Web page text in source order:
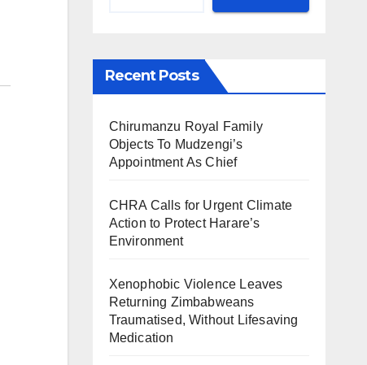
Recent Posts
Chirumanzu Royal Family
Objects To Mudzengi’s
Appointment As Chief
CHRA Calls for Urgent Climate
Action to Protect Harare’s
Environment
Xenophobic Violence Leaves
Returning Zimbabweans
Traumatised, Without Lifesaving
Medication